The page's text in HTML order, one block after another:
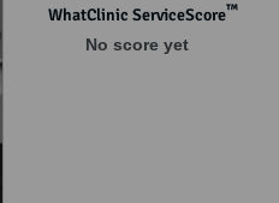
WhatClinic ServiceScore™
No score yet